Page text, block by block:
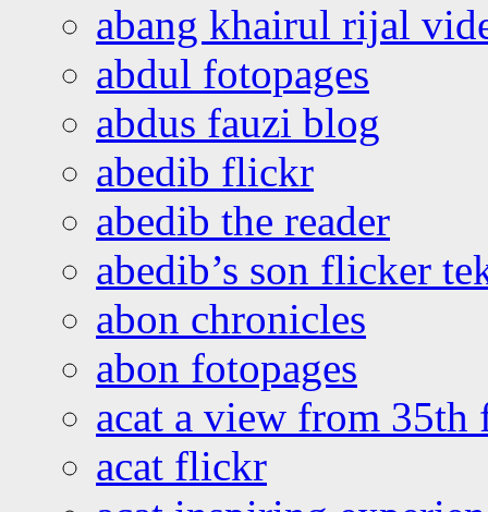
abang khairul rijal
abdul fotopages
abdus fauzi blog
abedib flickr
abedib the reader
abedib’s son flicker
abon chronicles
abon fotopages
acat a view from 35th
acat flickr